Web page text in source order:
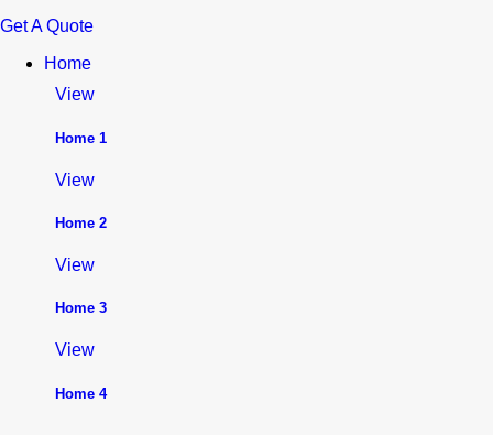
Get A Quote
Home
View
Home 1
View
Home 2
View
Home 3
View
Home 4